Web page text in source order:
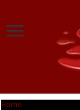
Home